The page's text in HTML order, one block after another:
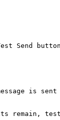
Send
is sent
remain, test